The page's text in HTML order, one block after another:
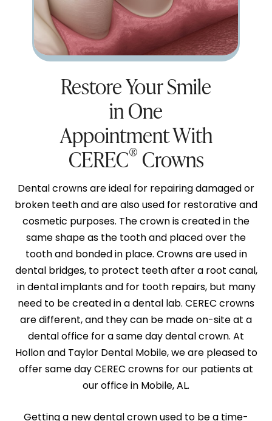
Restore Your Smile
in One
Appointment With
CEREC® Crowns
Dental crowns are ideal for repairing damaged or
broken teeth and are also used for restorative and
cosmetic purposes. The crown is created in the
same shape as the tooth and placed over the
tooth and bonded in place. Crowns are used in
dental bridges, to protect teeth after a root canal,
in dental implants and for tooth repairs, but many
need to be created in a dental lab. CEREC crowns
are different, and they can be made on-site at a
dental office for a same day dental crown. At
Hollon and Taylor Dental Mobile, we are pleased to
offer same day CEREC crowns for our patients at
our office in Mobile, AL.
Getting a new dental crown used to be a time-